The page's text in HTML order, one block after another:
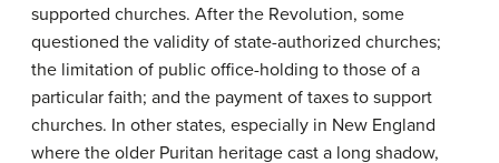
supported churches. After the Revolution, some
questioned the validity of state-authorized churches;
the limitation of public office-holding to those of a
particular faith; and the payment of taxes to support
churches. In other states, especially in New England
where the older Puritan heritage cast a long shadow,